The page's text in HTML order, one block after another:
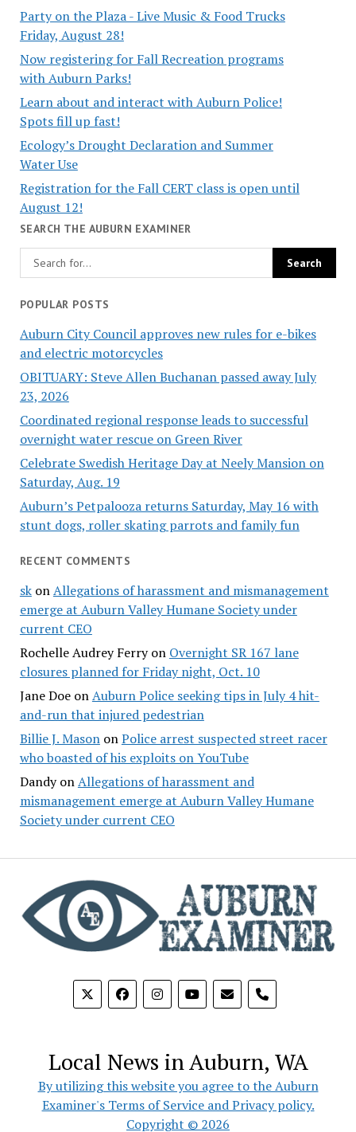
Party on the Plaza - Live Music & Food Trucks
Friday, August 28!
Now registering for Fall Recreation programs
with Auburn Parks!
Learn about and interact with Auburn Police!
Spots fill up fast!
Ecology’s Drought Declaration and Summer
Water Use
Registration for the Fall CERT class is open until
August 12!
SEARCH THE AUBURN EXAMINER
POPULAR POSTS
Auburn City Council approves new rules for e-bikes
and electric motorcycles
OBITUARY: Steve Allen Buchanan passed away July
23, 2026
Coordinated regional response leads to successful
overnight water rescue on Green River
Celebrate Swedish Heritage Day at Neely Mansion on
Saturday, Aug. 19
Auburn’s Petpalooza returns Saturday, May 16 with
stunt dogs, roller skating parrots and family fun
RECENT COMMENTS
skonAllegations of harassment and mismanagement
emerge at Auburn Valley Humane Society under
current CEO
Rochelle Audrey Ferryon Overnight SR 167 lane
closures planned for Friday night, Oct. 10
Jane DoeonAuburn Police seeking tips in July 4 hit-
and-run that injured pedestrian
Billie J. MasononPolice arrest suspected street racer
who boasted of his exploits on YouTube
DandyonAllegations of harassment and
mismanagement emerge at Auburn Valley Humane
Society under current CEO
phone
Local News in Auburn, WA
By utilizing this website you agree to the Auburn
Examiner's Terms of Service and Privacy policy.
Copyright © 2026